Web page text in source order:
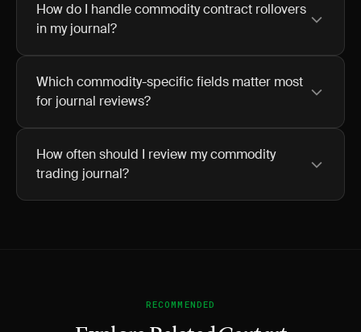
How do I handle commodity contract rollovers
in my journal?
Which commodity-specific fields matter most
for journal reviews?
How often should I review my commodity
trading journal?
RECOMMENDED